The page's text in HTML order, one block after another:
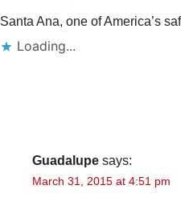
Santa Ana, one of America’s
Loading...
Guadalupe says:
March 31, 2015 at 4:51 pm